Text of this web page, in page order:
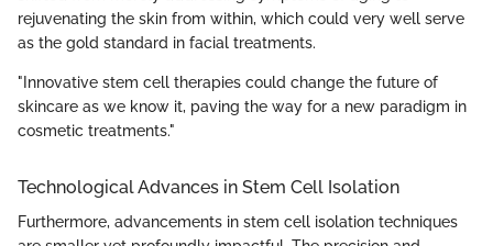
rejuvenating the skin from within, which could very well serve
as the gold standard in facial treatments.
"Innovative stem cell therapies could change the future of
skincare as we know it, paving the way for a new paradigm in
cosmetic treatments."
Technological Advances in Stem Cell Isolation
Furthermore, advancements in stem cell isolation techniques